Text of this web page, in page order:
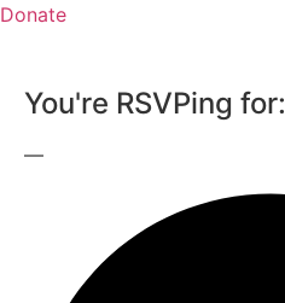
Donate
You're RSVPing for:
—